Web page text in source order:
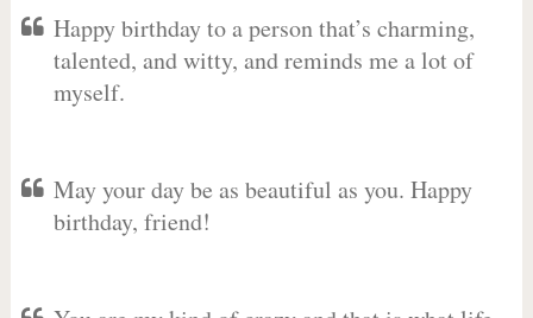
Happy birthday to a person that’s charming,
talented, and witty, and reminds me a lot of
myself.
May your day be as beautiful as you. Happy
birthday, friend!